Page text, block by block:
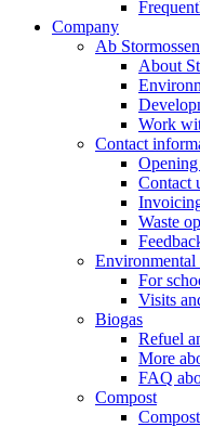
Company
Ab
About
Work
Contact
Contact
Waste
Environmental
For
Visits
Biogas
Refuel
More
FAQ
Compost